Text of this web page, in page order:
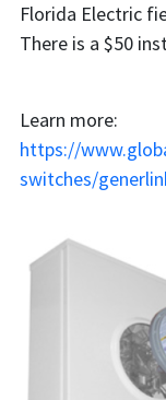
Florida Electric
There is a $50
Learn more:
https://
switches/